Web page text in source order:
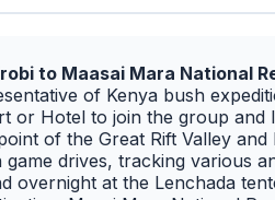
to Maasai Mara National
of Kenya bush
or Hotel to join the group and
of the Great Rift Valley
drives, tracking various
overnight at the Lenchada